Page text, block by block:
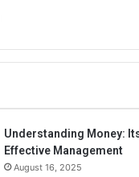
Understanding Money:
Effective Management
August 16, 2025